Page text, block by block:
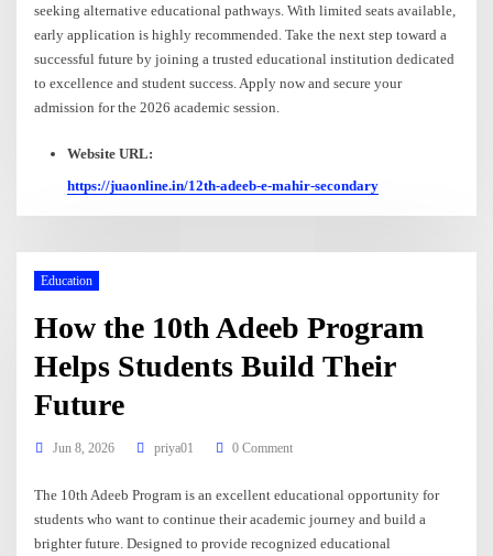
seeking alternative educational pathways. With limited seats available,
early application is highly recommended. Take the next step toward a
successful future by joining a trusted educational institution dedicated
to excellence and student success. Apply now and secure your
admission for the 2026 academic session.
Website URL:
https://juaonline.in/12th-adeeb-e-mahir-secondary
Education
How the 10th Adeeb Program
Helps Students Build Their
Future
Jun 8, 2026 priya01 0 Comment
The 10th Adeeb Program is an excellent educational opportunity for
students who want to continue their academic journey and build a
brighter future. Designed to provide recognized educational